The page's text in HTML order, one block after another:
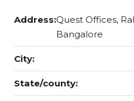
Address:Quest Offices,
Bangalore
City:
State/county: